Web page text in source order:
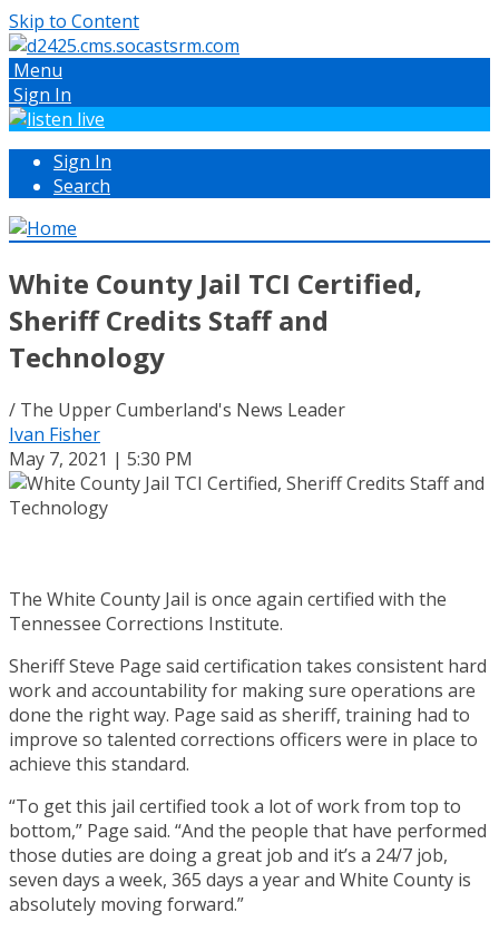
Skip to Content
Menu
Sign In
Sign In
Search
White County Jail TCI Certified,
Sheriff Credits Staff and
Technology
/ The Upper Cumberland's News Leader
Ivan Fisher
May 7, 2021 | 5:30 PM
The White County Jail is once again certified with the
Tennessee Corrections Institute.
Sheriff Steve Page said certification takes consistent hard
work and accountability for making sure operations are
done the right way. Page said as sheriff, training had to
improve so talented corrections officers were in place to
achieve this standard.
“To get this jail certified took a lot of work from top to
bottom,” Page said. “And the people that have performed
those duties are doing a great job and it’s a 24/7 job,
seven days a week, 365 days a year and White County is
absolutely moving forward.”